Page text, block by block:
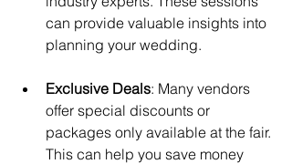
can provide valuable insights into
planning your wedding.
Exclusive Deals: Many vendors
offer special discounts or
packages only available at the fair.
This can help you save money